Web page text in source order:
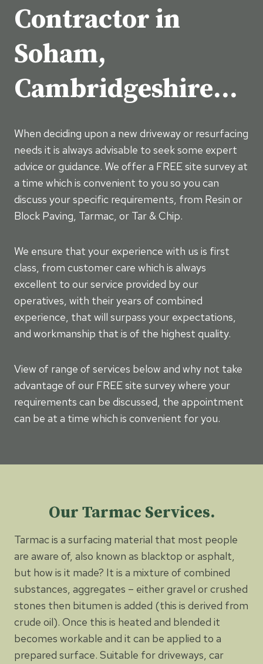
Contractor in
Soham,
Cambridgeshire…
When deciding upon a new driveway or resurfacing
needs it is always advisable to seek some expert
advice or guidance. We offer a FREE site survey at
a time which is convenient to you so you can
discuss your specific requirements, from Resin or
Block Paving, Tarmac, or Tar & Chip.
We ensure that your experience with us is first
class, from customer care which is always
excellent to our service provided by our
operatives, with their years of combined
experience, that will surpass your expectations,
and workmanship that is of the highest quality.
View of range of services below and why not take
advantage of our FREE site survey where your
requirements can be discussed, the appointment
can be at a time which is convenient for you.
Our Tarmac Services.
Tarmac is a surfacing material that most people
are aware of, also known as blacktop or asphalt,
but how is it made? It is a mixture of combined
substances, aggregates – either gravel or crushed
stones then bitumen is added (this is derived from
crude oil). Once this is heated and blended it
becomes workable and it can be applied to a
prepared surface. Suitable for driveways, car